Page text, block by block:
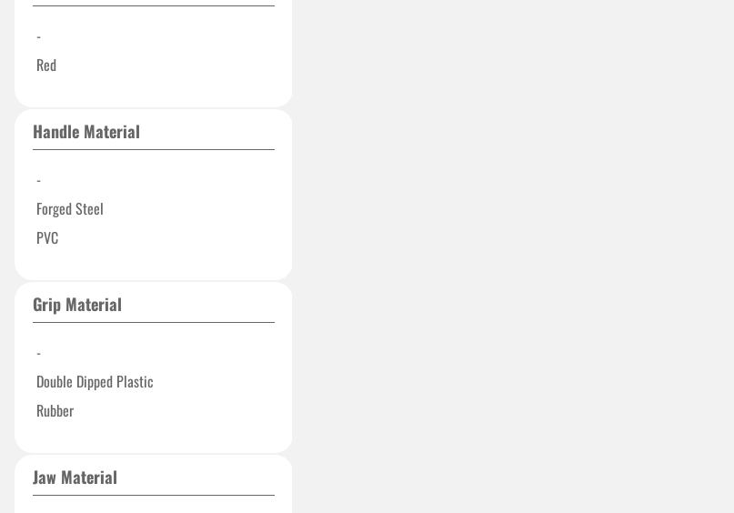
-
Red
Handle Material
-
Forged Steel
PVC
Grip Material
-
Double Dipped Plastic
Rubber
Jaw Material